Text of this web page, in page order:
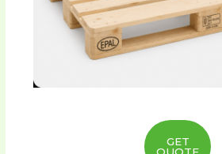
GET
QUOTE